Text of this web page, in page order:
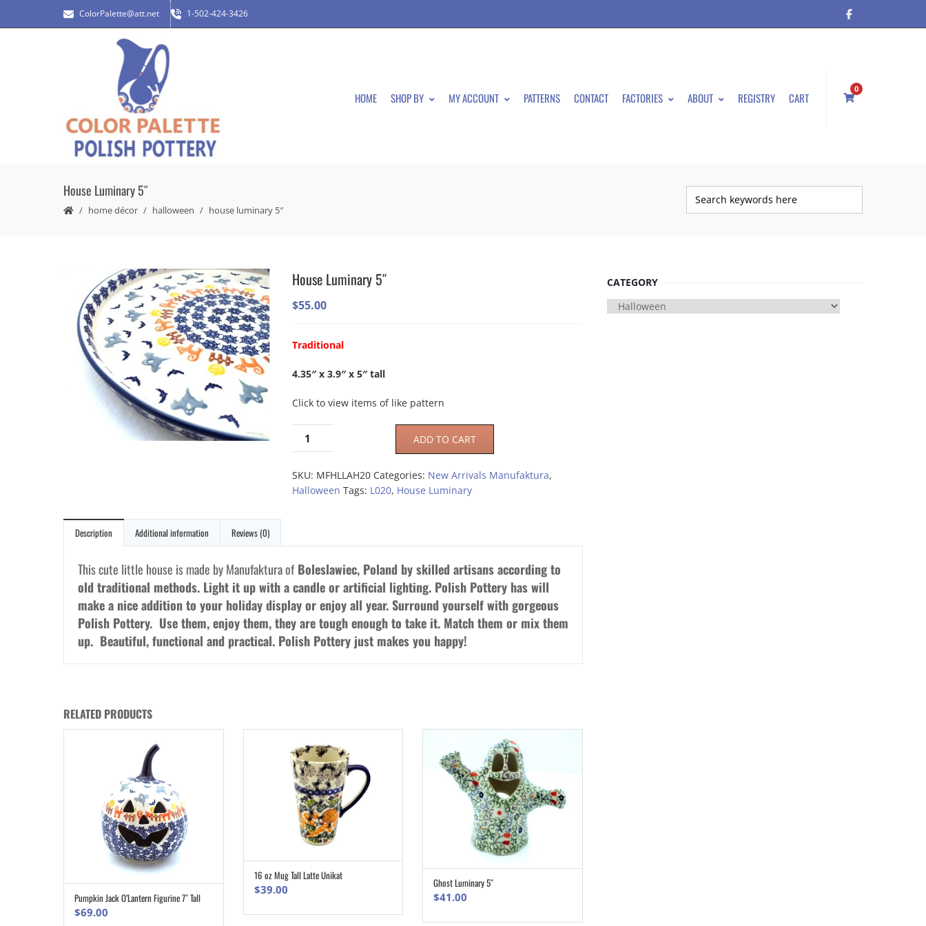
ColorPalette@att.net 1-502-424-3426
HOME SHOP BY MY ACCOUNT PATTERNS CONTACT FACTORIES ABOUT REGISTRY CART
0
House Luminary 5″
home décor halloween house luminary 5″
House Luminary 5″
$55.00
Traditional
4.35″ x 3.9″ x 5″ tall
Click to view items of like pattern
ADD TO CART
SKU: MFHLLAH20 Categories: New Arrivals Manufaktura,
Halloween Tags: L020, House Luminary
Description Additional information Reviews (0)
This cute little house is made by Manufaktura of Boleslawiec, Poland by skilled artisans according to
old traditional methods. Light it up with a candle or artificial lighting. Polish Pottery has will
make a nice addition to your holiday display or enjoy all year. Surround yourself with gorgeous
Polish Pottery. Use them, enjoy them, they are tough enough to take it. Match them or mix them
up. Beautiful, functional and practical. Polish Pottery just makes you happy!
RELATED PRODUCTS
ADD TO CART
Pumpkin Jack O’Lantern Figurine 7″ Tall
$69.00
ADD TO CART
16 oz Mug Tall Latte Unikat
$39.00 ADD TO CART
Ghost Luminary 5″
$41.00
CATEGORY